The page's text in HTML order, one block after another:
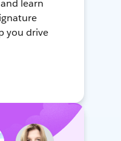
learn
you drive